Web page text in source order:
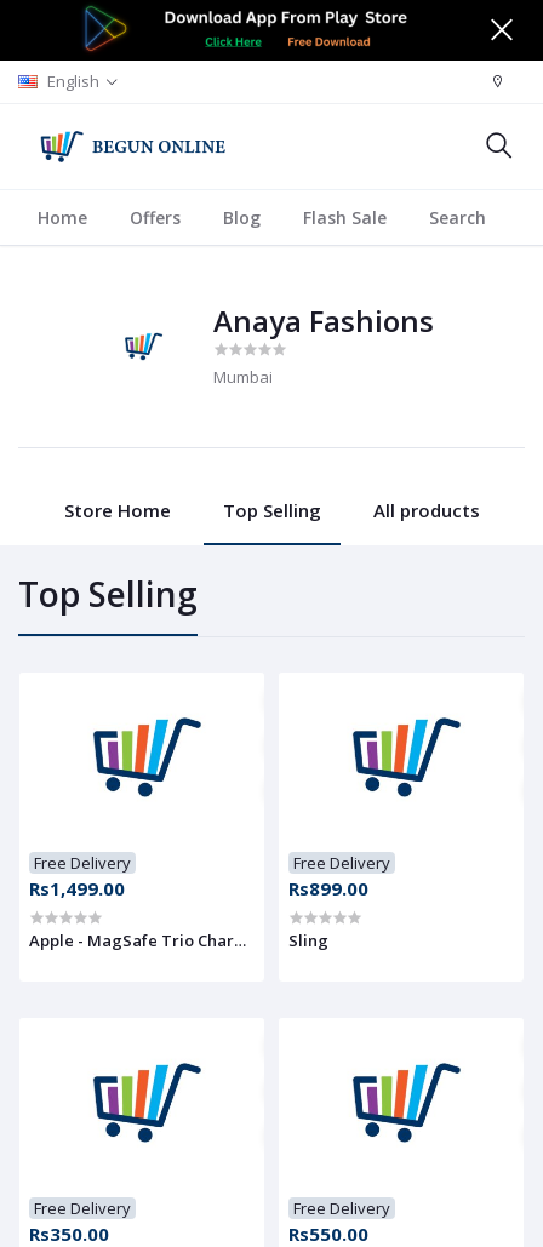
English
Home Offers Blog Flash Sale Search
Anaya Fashions
Mumbai
Store Home Top Selling All products
Top Selling
Free Delivery
Rs1,499.00
Apple - MagSafe Trio Charger
Free Delivery
Rs899.00
Sling
Free Delivery
Rs350.00
Free Delivery
Rs550.00